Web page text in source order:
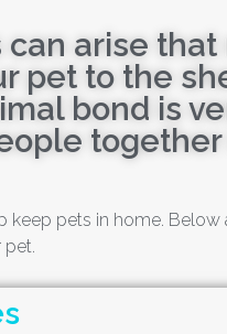
arise that
pet to the
bond is
keep pets in home.
pet.